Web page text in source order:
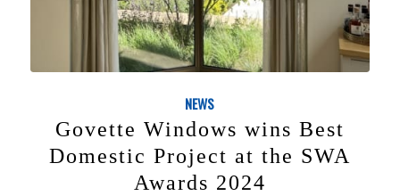
NEWS
Govette Windows wins Best
Domestic Project at the SWA
Awards 2024